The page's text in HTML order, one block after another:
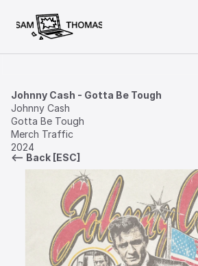
<— Back [ESC]
Johnny Cash - Gotta Be Tough
Johnny Cash
Gotta Be Tough
Merch Traffic
2024